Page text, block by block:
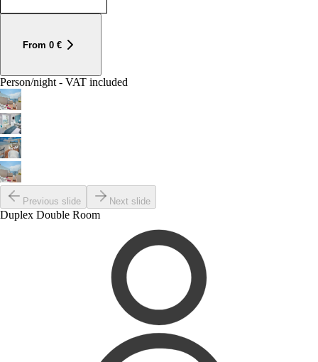
From 0 €
Person/night - VAT included
Previous slide Next slide
Duplex Double Room